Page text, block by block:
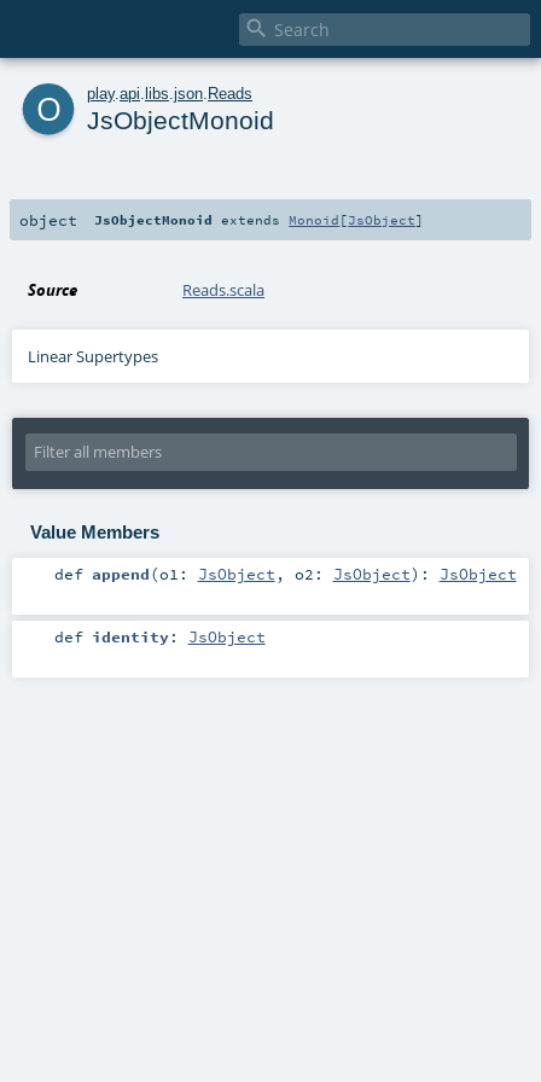

o play. api libs json Reads
JsObjectMonoid
object JsObjectMonoid extends Monoid [JsObject]
Source Reads.scala
Linear Supertypes
Value Members
def append(o1: JsObject , o2: JsObject) : JsObject
def identity: JsObject